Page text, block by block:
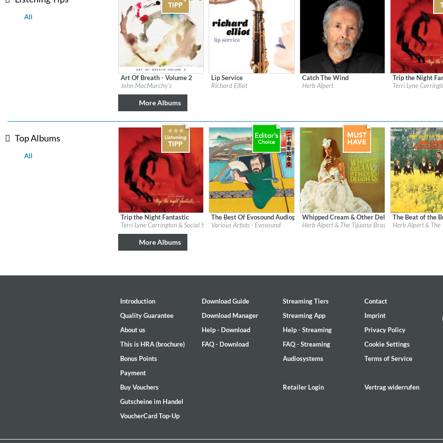
Lunaris
Bruce Liu
Genre: Classical
Rhombus
Genre:Jazz
All
Label:Flatcar Records / Fontana North
Art Of Breath - Volume 2
John MacMurchy's
Label:Heads Up
Lip Service
Richard Elliot
Label: Herb Alpert Presents
Jazz
Catch The Wind
Herb Alpert
Label:Candid
Genre:
Trip the Night
Terri Lyne
More Albums
Top Albums
All
Label:Candid
Genre:
Trip the Night Fantastic
Terri Lyne Carrington & Social Science
Label:evosound
The Best Of Evosound Audiophile
Various Artists - Evosound
Label: Herb Alpert Presents
Jazz
Whipped Cream & Other Delights (Remastered)
Herb Alpert & The Tijuana Brass
Label: Herb Alpert
Jazz
The Beat of the
Herb Alpert & The
More Albums
Introduction
Quality Guarantee
About us
This is HRA (brochure)
Bonus Points
Payment
Buy Vouchers
Gutscheine im Handel
VoucherCard Top-Up
Download Guide
Download Manager
Help - Download
FAQ - Download
Streaming Tiers
Streaming App
Help - Streaming
FAQ - Streaming
Audiosystems
Retailer Login
Contact
Imprint
Privacy Policy
Cookie Settings
Terms of Service
Vertrag widerrufen